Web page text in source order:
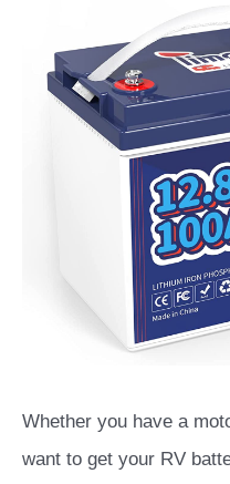
Whether you have a
want to get your RV